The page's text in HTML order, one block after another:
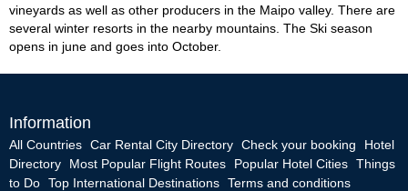
vineyards as well as other producers in the Maipo valley. There are
several winter resorts in the nearby mountains. The Ski season
opens in june and goes into October.
Information
All Countries Car Rental City Directory Check your booking
Hotel
Directory
Most Popular Flight Routes Popular Hotel Cities Things
to Do Top International Destinations Terms and conditions